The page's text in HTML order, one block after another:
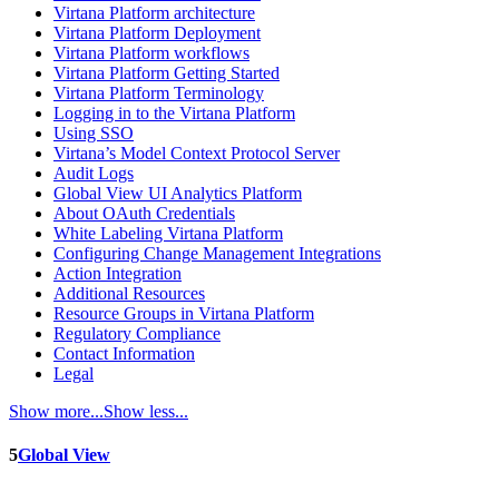
Virtana Platform architecture
Virtana Platform Deployment
Virtana Platform workflows
Virtana Platform Getting Started
Virtana Platform Terminology
Logging in to the Virtana Platform
Using SSO
Virtana’s Model Context Protocol Server
Audit Logs
Global View UI Analytics Platform
About OAuth Credentials
White Labeling Virtana Platform
Configuring Change Management Integrations
Action Integration
Additional Resources
Resource Groups in Virtana Platform
Regulatory Compliance
Contact Information
Legal
Show more...Show less...
5Global View